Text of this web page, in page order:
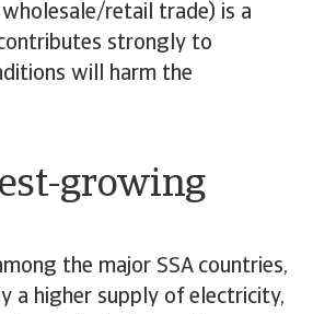
retail trade) is a
strongly to
will harm the
growing
the major SSA countries,
a higher supply of electricity,